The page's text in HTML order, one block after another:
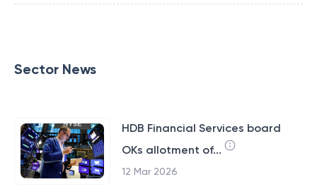
Sector News
HDB Financial Services board
OKs allotment of...
12 Mar 2026